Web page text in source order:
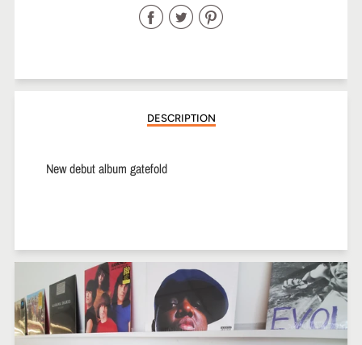
Share
Facebook
Share
Twitter
Share
Pinterest
DESCRIPTION
New debut album gatefold